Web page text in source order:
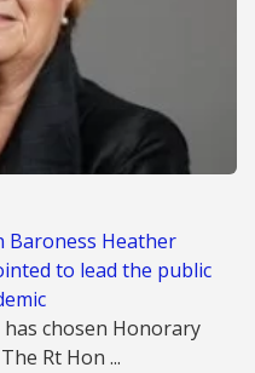
Baroness Heather
to lead the public
chosen Honorary
Rt Hon ...